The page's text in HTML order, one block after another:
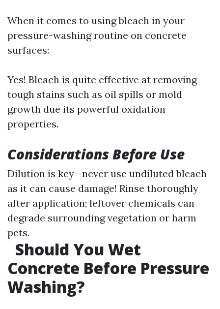
When it comes to using bleach in your
pressure-washing routine on concrete
surfaces:
Yes! Bleach is quite effective at removing
tough stains such as oil spills or mold
growth due its powerful oxidation
properties.
Considerations Before Use
Dilution is key—never use undiluted bleach
as it can cause damage! Rinse thoroughly
after application; leftover chemicals can
degrade surrounding vegetation or harm
pets.
Should You Wet
Concrete Before Pressure
Washing?